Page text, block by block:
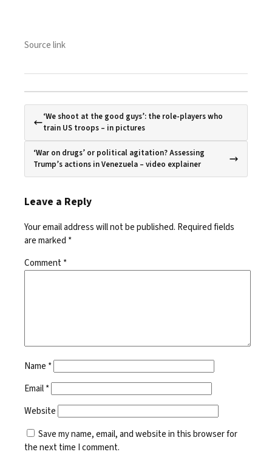
Source link
‘We shoot at the good guys’: the role-players who
train US troops – in pictures
‘War on drugs’ or political agitation? Assessing
Trump’s actions in Venezuela – video explainer
Leave a Reply
Your email address will not be published. Required fields
are marked *
Comment*
Name *
Email*
Website
Save my name, email, and website in this browser for
the next time I comment.